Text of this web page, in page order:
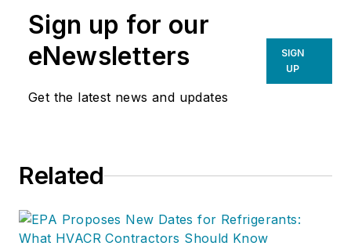
Sign up for our
eNewsletters
Get the latest news and updates
SIGN
UP
Related